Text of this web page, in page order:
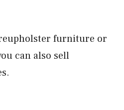
furniture or
can also sell